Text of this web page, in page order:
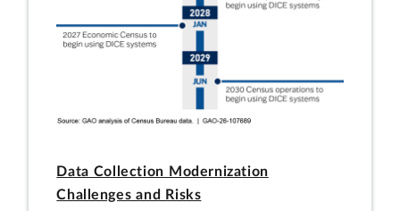
Data Collection Modernization
Challenges and Risks